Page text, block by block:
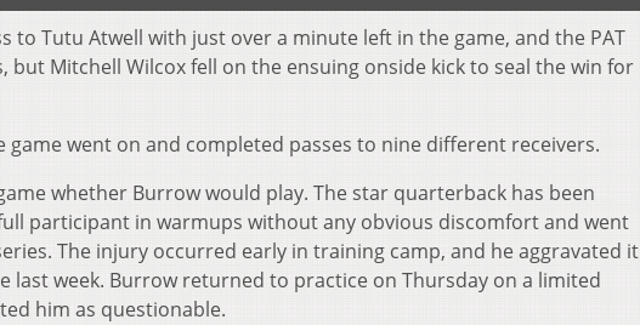
to Tutu Atwell with just over a minute left in the game, and the PAT
Mitchell Wilcox fell on the ensuing onside kick to seal the win for
went on and completed passes to nine different receivers.
whether Burrow would play. The star quarterback has been
participant in warmups without any obvious discomfort and went
The injury occurred early in training camp, and he aggravated it
last week. Burrow returned to practice on Thursday on a limited
him as questionable.